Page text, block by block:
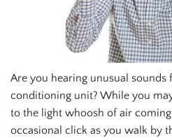
Are you hearing unusual
conditioning unit? While you
to the light whoosh of air
occasional click as you walk by